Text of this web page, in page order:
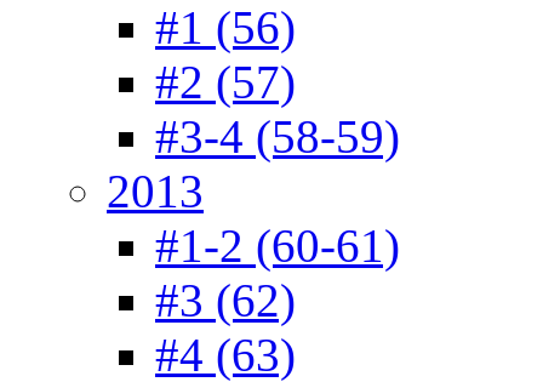
#1 (56)
#2 (57)
#3-4 (58-59)
2013
#1-2 (60-61)
#3 (62)
#4 (63)